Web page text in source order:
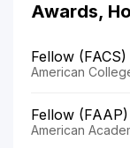
Awards,
Fellow (FACS)
American
Fellow (FAAP)
American